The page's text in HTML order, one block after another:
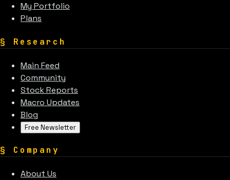
My Portfolio
Plans
§ Research
Main Feed
Community
Stock Reports
Macro Updates
Blog
Free Newsletter
§ Company
About Us